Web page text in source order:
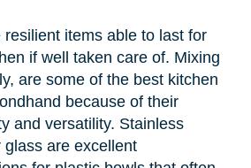
items able to last for
if well taken care of. Mixing
are some of the best kitchen
because of their
and versatility. Stainless
are excellent